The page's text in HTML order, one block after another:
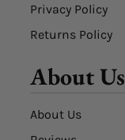
Privacy Policy
Returns Policy
About Us
About Us